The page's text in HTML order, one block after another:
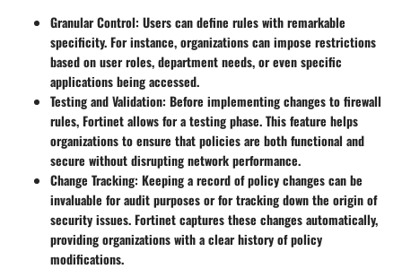
Granular Control: Users can define rules with remarkable
specificity. For instance, organizations can impose restrictions
based on user roles, department needs, or even specific
applications being accessed.
Testing and Validation: Before implementing changes to firewall
rules, Fortinet allows for a testing phase. This feature helps
organizations to ensure that policies are both functional and
secure without disrupting network performance.
Change Tracking: Keeping a record of policy changes can be
invaluable for audit purposes or for tracking down the origin of
security issues. Fortinet captures these changes automatically,
providing organizations with a clear history of policy
modifications.